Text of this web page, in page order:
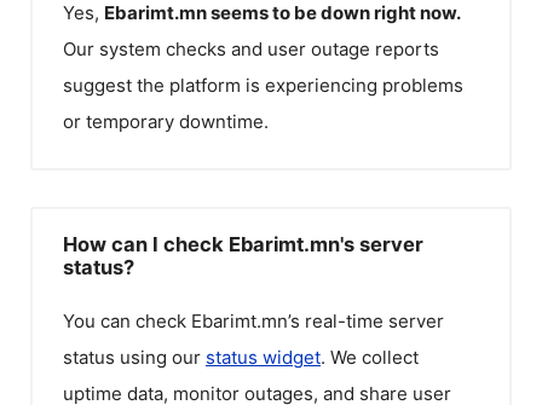
Yes, Ebarimt.mnseems to be down right now.
Our system checks and user outage reports
suggest the platform is experiencing problems
or temporary downtime.
How can I check Ebarimt.mn's server
status?
You can check Ebarimt.mn’s real-time server
status using our status widget. We collect
uptime data, monitor outages, and share user